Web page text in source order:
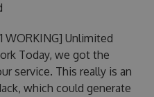
WORKING] Unlimited
Today, we got the
service. This really is an
which could generate